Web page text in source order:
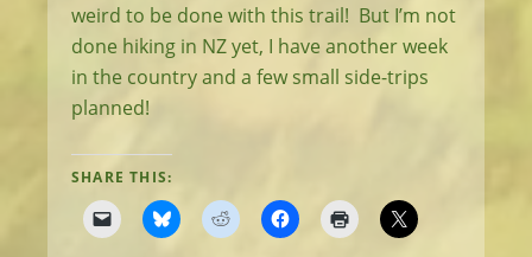
weird to be done with this trail! But I’m not
done hiking in NZ yet, I have another week
in the country and a few small side-trips
planned!
SHARE THIS: